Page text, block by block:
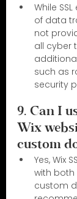
While
of data
not
all cyber
such as
security
9. Can I
Wix
custom
Yes, Wix
with both
custom